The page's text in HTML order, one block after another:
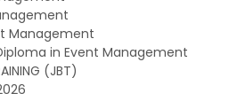
Management
in Event Management
(JBT)